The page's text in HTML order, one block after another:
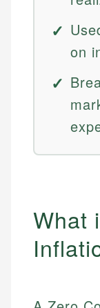
on
What